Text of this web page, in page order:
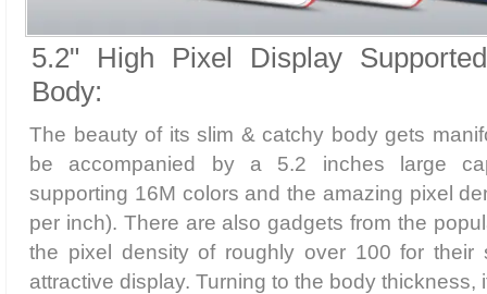
5.2" High Pixel Display
Body:
The beauty of its slim & catchy body gets
be accompanied by a 5.2 inches large
supporting 16M colors and the amazing pixel
per inch). There are also gadgets from the
the pixel density of roughly over 100 for their
attractive display. Turning to the body thickness,